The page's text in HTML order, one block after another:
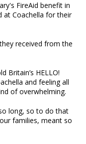
FireAid benefit in
at Coachella for their
received from the
Britain’s HELLO!
and feeling all
of overwhelming.
long, so to do that
families, meant so